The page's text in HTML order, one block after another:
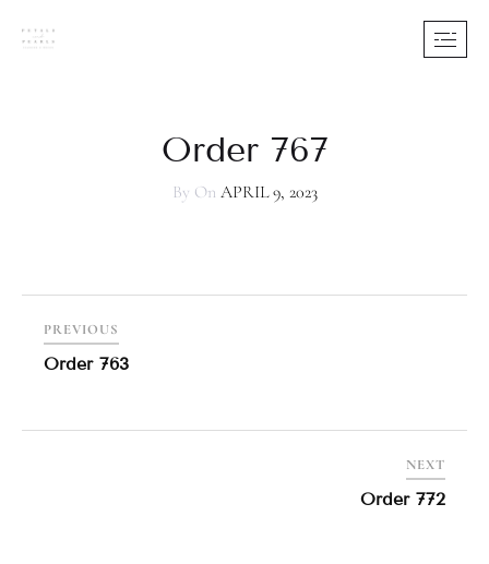
Order 767
By On APRIL 9, 2023
PREVIOUS
Order 763
NEXT
Order 772